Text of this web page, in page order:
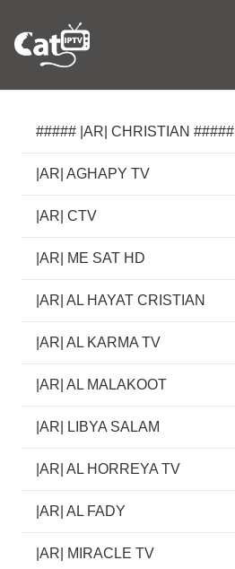
##### |AR| CHRISTIAN #####
|AR| AGHAPY TV
|AR| CTV
|AR| ME SAT HD
|AR| AL HAYAT CRISTIAN
|AR| AL KARMA TV
|AR| AL MALAKOOT
|AR| LIBYA SALAM
|AR| AL HORREYA TV
|AR| AL FADY
|AR| MIRACLE TV